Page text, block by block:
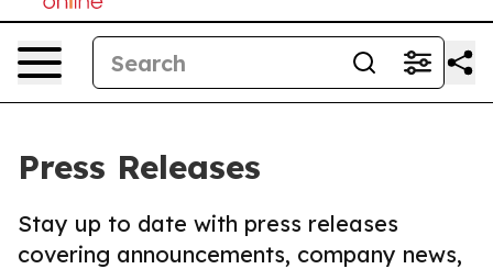
Press Releases
Stay up to date with press releases
covering announcements, company news,